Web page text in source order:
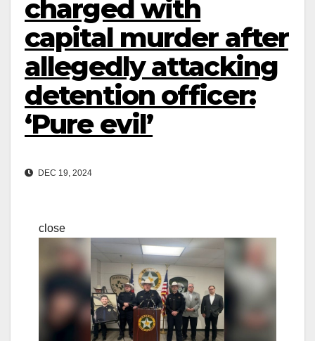
charged with
capital murder after
allegedly attacking
detention officer:
‘Pure evil’
DEC 19, 2024
close